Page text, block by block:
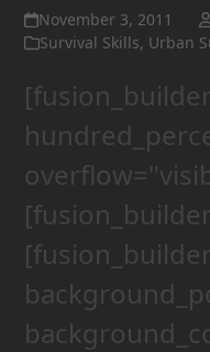
November 3, 2011
Survival Skills, Urban